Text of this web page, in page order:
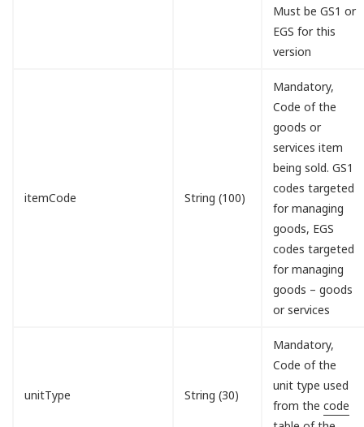
Must be GS1 or
EGS for this
version
itemCode String (100)
Mandatory,
Code of the
goods or
services item
being sold. GS1
codes targeted
for managing
goods, EGS
codes targeted
for managing
goods – goods
or services
unitType String (30)
Mandatory,
Code of the
unit type used
from thecode